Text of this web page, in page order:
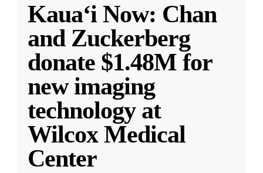
Kauaʻi Now: Chan
and Zuckerberg
donate $1.48M for
new imaging
technology at
Wilcox Medical
Center